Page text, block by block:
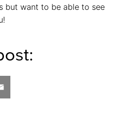
but want to be able to see